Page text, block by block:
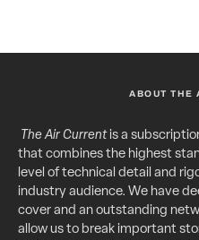
ABOUT THE
The Air Currentis a
that combines the highest
level of technical detail and
industry audience. We have
cover and an outstanding
allow us to break important